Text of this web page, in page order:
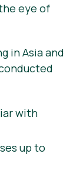
eye of
in Asia and
with
up to